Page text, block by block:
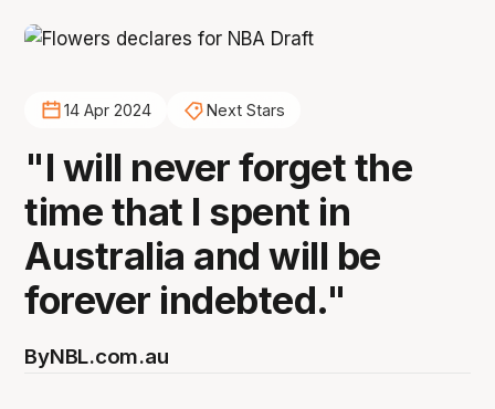
14 Apr 2024 Next Stars
"I will never forget the
time that I spent in
Australia and will be
forever indebted."
ByNBL.com.au